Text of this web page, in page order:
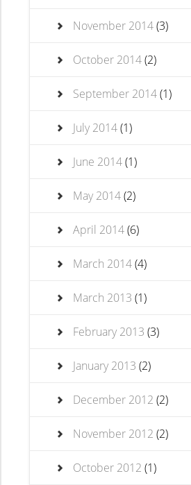
November 2014(3)
October 2014(2)
September 2014(1)
July 2014(1)
June 2014(1)
May 2014(2)
April 2014(6)
March 2014(4)
March 2013 (1)
February 2013 (3)
January 2013 (2)
December 2012 (2)
November 2012 (2)
October 2012 (1)